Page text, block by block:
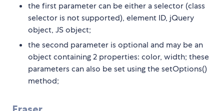
the first parameter can be either a selector (class
selector is not supported), element ID, jQuery
object, JS object;
the second parameter is optional and may be an
object containing 2 properties: color, width; these
parameters can also be set using the setOptions()
method;